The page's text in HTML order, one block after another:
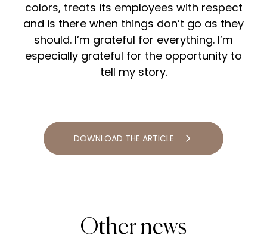
colors, treats its employees with respect
and is there when things don’t go as they
should. I’m grateful for everything. I’m
especially grateful for the opportunity to
tell my story.
DOWNLOAD THE ARTICLE
Other news